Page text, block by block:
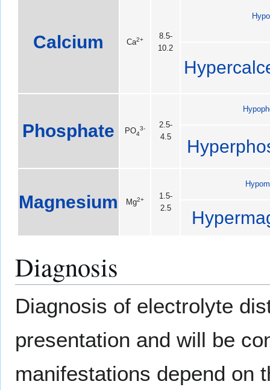
Calcium Ca2+
8.5-
10.2
Phosphate PO4
3-
2.5-
4.5
Magnesium Mg2+
1.5-
2.5
Diagnosis
Diagnosis of electrolyte
presentation and will be
manifestations depend on